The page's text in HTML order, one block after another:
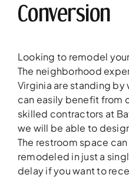
Conversion
Looking to remodel
The neighborhood
Virginia are standing
can easily benefit from
skilled contractors at
we will be able to
The restroom space
remodeled in just a
delay if you want to